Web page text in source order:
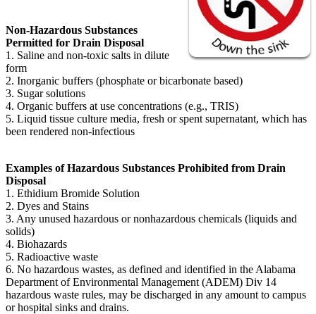
Non-Hazardous Substances
Permitted for Drain Disposal
1. Saline and non-toxic salts in dilute
form
2. Inorganic buffers (phosphate or bicarbonate based)
3. Sugar solutions
4. Organic buffers at use concentrations (e.g., TRIS)
5. Liquid tissue culture media, fresh or spent supernatant, which has
been rendered non-infectious
Examples of Hazardous Substances Prohibited from Drain
Disposal
1. Ethidium Bromide Solution
2. Dyes and Stains
3. Any unused hazardous or nonhazardous chemicals (liquids and
solids)
4. Biohazards
5. Radioactive waste
6. No hazardous wastes, as defined and identified in the Alabama
Department of Environmental Management (ADEM) Div 14
hazardous waste rules, may be discharged in any amount to campus
or hospital sinks and drains.